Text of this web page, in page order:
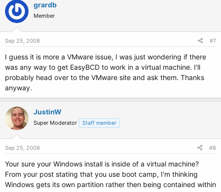
grardb
Member
Sep 25, 2008 #7
I guess it is more a VMware issue, I was just wondering if there
was any way to get EasyBCD to work in a virtual machine. I'll
probably head over to the VMware site and ask them. Thanks
anyway.
JustinW
Super Moderator Staff member
Sep 25, 2008 #8
Your sure your Windows install is inside of a virtual machine?
From your post stating that you use boot camp, I'm thinking
Windows gets its own partition rather then being contained within